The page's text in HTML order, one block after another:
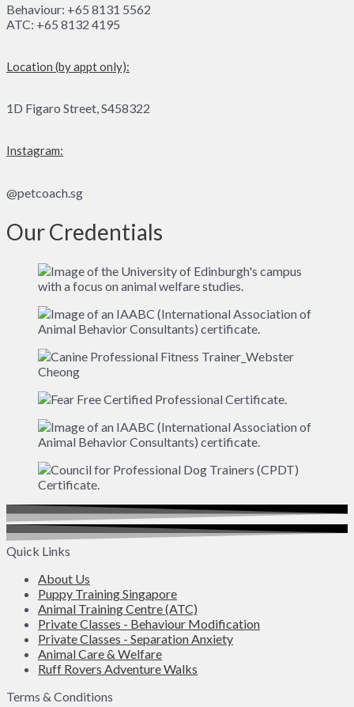
Behaviour: +65 8131 5562
ATC: +65 8132 4195
Location (by appt only):
1D Figaro Street, S458322
Instagram:
@petcoach.sg
Our Credentials
Quick Links
About Us
Puppy Training Singapore
Animal Training Centre (ATC)
Private Classes - Behaviour Modification
Private Classes - Separation Anxiety
Animal Care & Welfare
Ruff Rovers Adventure Walks
Terms & Conditions